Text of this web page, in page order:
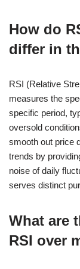
How do
differ in
RSI (Relative
measures the
specific period,
oversold
smooth out price
trends by
noise of daily
serves distinct
What are
RSI over